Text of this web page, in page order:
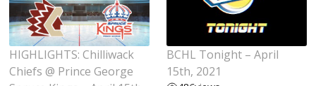
HIGHLIGHTS: Chilliwack
Chiefs @ Prince George
BCHL Tonight – April
15th, 2021